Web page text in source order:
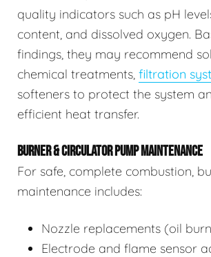
quality indicators such as pH
content, and dissolved oxygen.
findings, they may recommend
chemical treatments, filtration
softeners to protect the system
efficient heat transfer.
BURNER & CIRCULATOR PUMP MAINTENANCE
For safe, complete combustion,
maintenance includes:
Nozzle replacements (oil
Electrode and flame sensor